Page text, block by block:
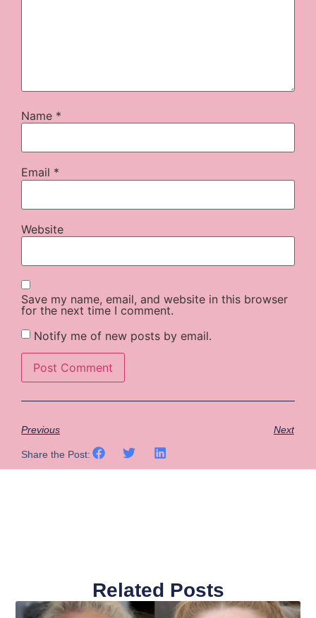
Name *
Email *
Website
Save my name, email, and website in this browser
for the next time I comment.
Notify me of new posts by email.
Previous Next
Share the Post:
Related Posts